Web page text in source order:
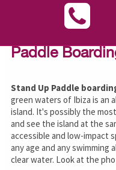
Paddle
Stand Up Paddle
green waters of Ibiza is an
island. It's possibly the
and see the island at the
accessible and low-impact
any age and any swimming
clear water. Look at the